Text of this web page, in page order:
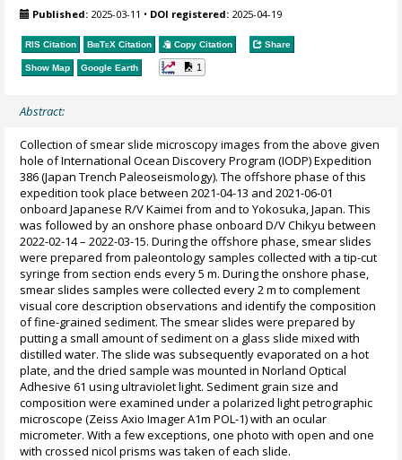
Published: 2025-03-11 • DOI registered: 2025-04-19
RIS Citation BibTeX Citation Copy Citation Share
Show Map Google Earth 1
Abstract:
Collection of smear slide microscopy images from the above given
hole of International Ocean Discovery Program (IODP) Expedition
386 (Japan Trench Paleoseismology). The offshore phase of this
expedition took place between 2021-04-13 and 2021-06-01
onboard Japanese R/V Kaimei from and to Yokosuka, Japan. This
was followed by an onshore phase onboard D/V Chikyu between
2022-02-14 – 2022-03-15. During the offshore phase, smear slides
were prepared from paleontology samples collected with a tip-cut
syringe from section ends every 5 m. During the onshore phase,
smear slides samples were collected every 2 m to complement
visual core description observations and identify the composition
of fine-grained sediment. The smear slides were prepared by
putting a small amount of sediment on a glass slide mixed with
distilled water. The slide was subsequently evaporated on a hot
plate, and the dried sample was mounted in Norland Optical
Adhesive 61 using ultraviolet light. Sediment grain size and
composition were examined under a polarized light petrographic
microscope (Zeiss Axio Imager A1m POL-1) with an ocular
micrometer. With a few exceptions, one photo with open and one
with crossed nicol prisms was taken of each slide.